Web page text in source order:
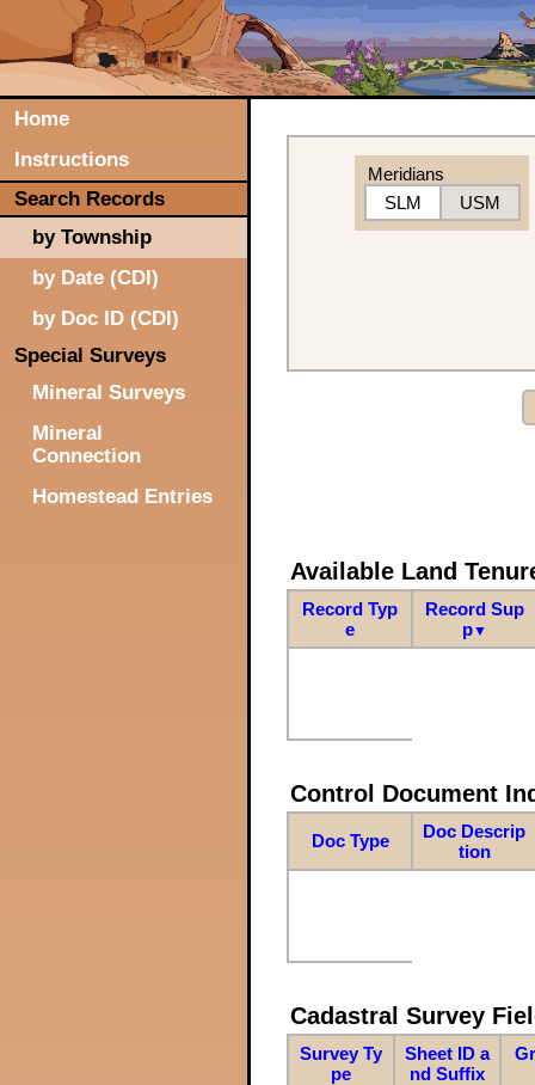
Home
Instructions
Search Records
by Township
by Date (CDI)
by Doc ID (CDI)
Special Surveys
Mineral Surveys
Mineral
Connection
Homestead Entries
Meridians
SLM
USM
Available Land
Record Typ
e
Record Sup
p▼
Control Document
Doc Type
Doc Descrip
tion
Cadastral Survey
Survey Ty
pe
Sheet ID a
nd Suffix